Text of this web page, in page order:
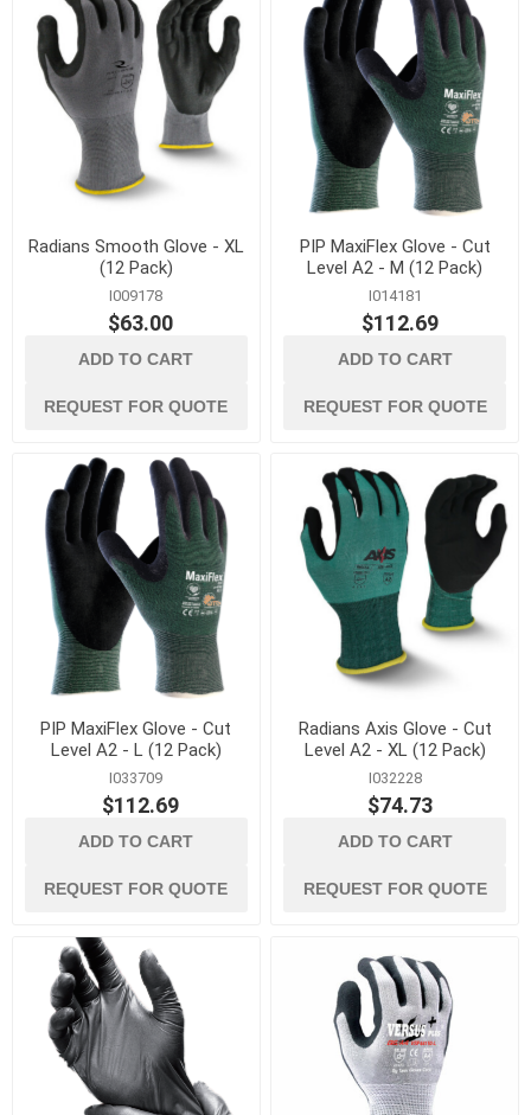
Radians Smooth Glove - XL
(12 Pack)
I009178
$63.00
ADD TO CART
REQUEST FOR QUOTE
PIP MaxiFlex Glove - Cut
Level A2 - M (12 Pack)
I014181
$112.69
ADD TO CART
REQUEST FOR QUOTE
PIP MaxiFlex Glove - Cut
Level A2 - L (12 Pack)
I033709
$112.69
ADD TO CART
REQUEST FOR QUOTE
Radians Axis Glove - Cut
Level A2 - XL (12 Pack)
I032228
$74.73
ADD TO CART
REQUEST FOR QUOTE